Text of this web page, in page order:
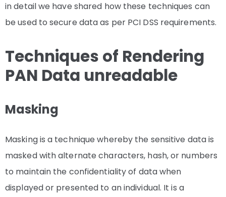
in detail we have shared how these techniques can
be used to secure data as per PCI DSS requirements.
Techniques of Rendering
PAN Data unreadable
Masking
Masking is a technique whereby the sensitive data is
masked with alternate characters, hash, or numbers
to maintain the confidentiality of data when
displayed or presented to an individual. It is a